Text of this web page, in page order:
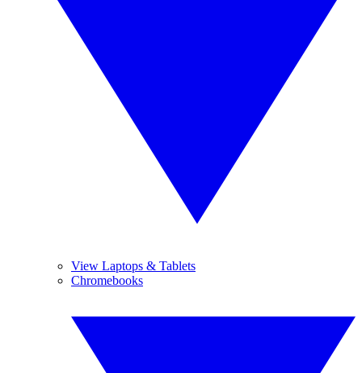
View Laptops & Tablets
Chromebooks